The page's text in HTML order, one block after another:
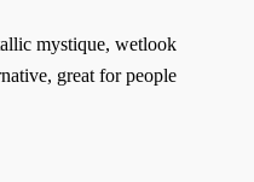
mystique, wetlook
great for people